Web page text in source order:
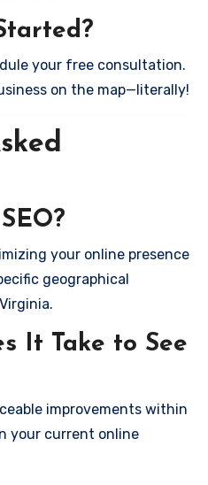
your free consultation.
on the map—literally!
your online presence
geographical
It Take to See
improvements within
your current online